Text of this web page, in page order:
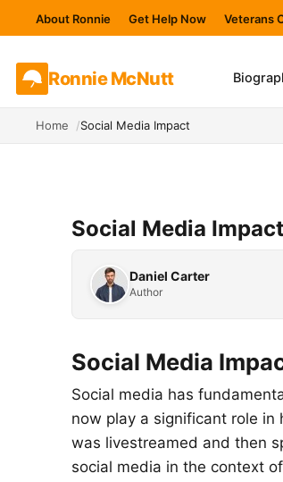
About Ronnie Get Help Now Veterans
RonnieMcNutt
Home Social Media Impact
Social Media Impact
Daniel Carter
Author
Social Media
Social media has
now play a significant role
was livestreamed and then
social media in the context